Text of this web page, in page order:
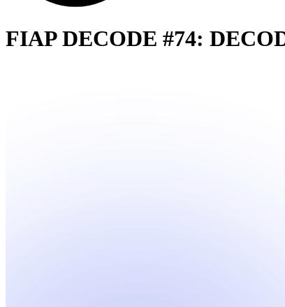
FIAP DECODE #74: